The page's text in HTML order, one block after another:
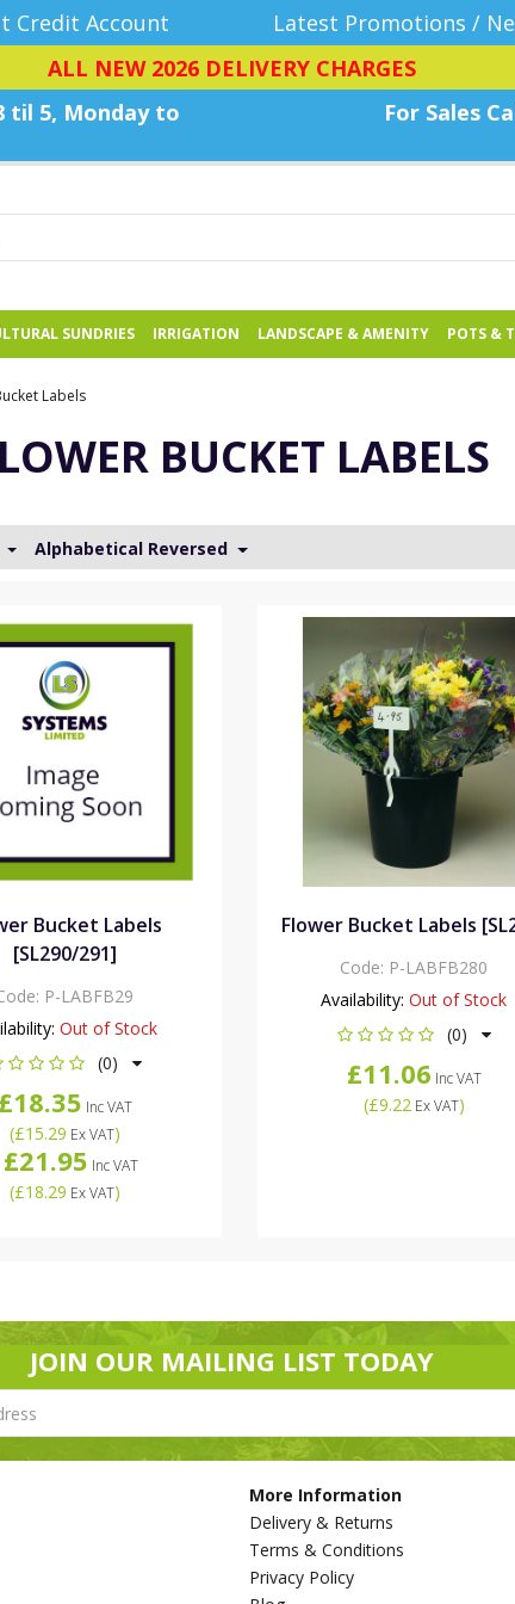
Credit Account Latest Promotions /
ALL NEW 2026 DELIVERY CHARGES
til 5, Monday to
For Sales
SUNDRIES IRRIGATION LANDSCAPE & AMENITY POTS &
Labels
BUCKET LABELS
Alphabetical Reversed
Bucket Labels
[SL290/291]
P-LABFB29
Out of Stock
(0)
£18.35 Inc VAT
(£15.29 Ex VAT)
£21.95 Inc VAT
(£18.29 Ex VAT)
Flower Bucket Labels
Code: P-LABFB280
Availability:Out of Stock
(0)
£11.06 Inc VAT
(£9.22Ex VAT)
JOIN OUR MAILING LIST TODAY
More Information
Delivery & Returns
Terms & Conditions
Privacy Policy